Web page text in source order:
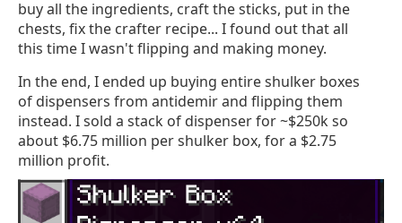
buy all the ingredients, craft the sticks, put in the
chests, fix the crafter recipe... I found out that all
this time I wasn't flipping and making money.
In the end, I ended up buying entire shulker boxes
of dispensers from antidemir and flipping them
instead. I sold a stack of dispenser for ~$250k so
about $6.75 million per shulker box, for a $2.75
million profit.